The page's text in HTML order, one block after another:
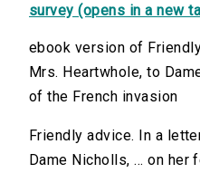
survey (opens in a new
ebook version of
Mrs. Heartwhole, to
of the French invasion
Friendly advice. In a
Dame Nicholls, ... on her